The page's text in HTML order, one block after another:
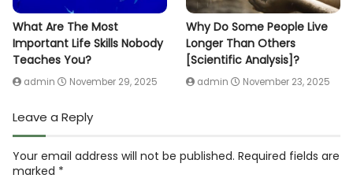
What Are The Most
Important Life Skills Nobody
Teaches You?
admin November 29, 2025
Why Do Some People Live
Longer Than Others
[Scientific Analysis]?
admin November 23, 2025
Leave a Reply
Your email address will not be published. Required fields are
marked *